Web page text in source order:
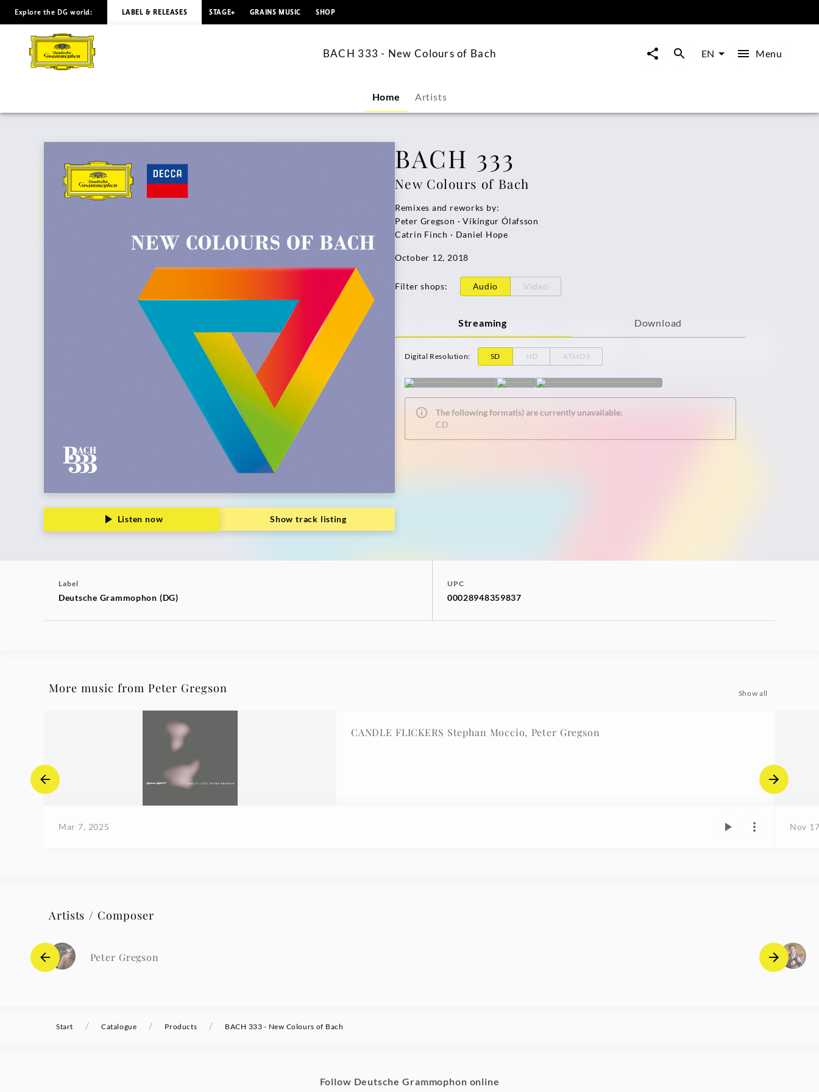
BACH
333
New
Colours
Explore the DG world: LABEL & RELEASES STAGE+ GRAINS MUSIC SHOP
BACH 333 - New Colours of Bach EN Menu
Home Artists
Listen now Show track listing
BACH 333
New Colours of Bach
Remixes and reworks by:
Peter Gregson · Víkingur Ólafsson
Catrin Finch · Daniel Hope
October 12, 2018
Filter shops: Audio Video
Streaming Download
Digital Resolution: SD HD ATMOS
The following format(s) are currently unavailable:
CD
Label
Deutsche Grammophon (DG)
UPC
00028948359837
More music from Peter Gregson Show all
CANDLE FLICKERS Stephan Moccio, Peter Gregson
Mar 7, 2025 Nov
Artists / Composer
Peter Gregson
Start / Catalogue / Products / BACH 333 - New Colours of Bach
Follow Deutsche Grammophon online